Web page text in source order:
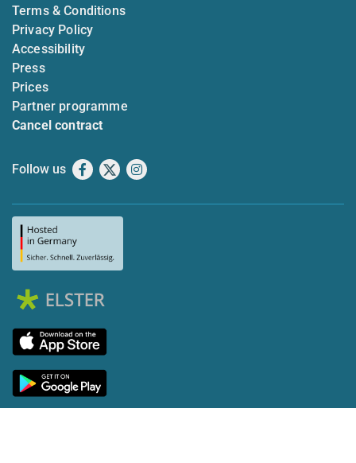
Terms & Conditions
Privacy Policy
Accessibility
Press
Prices
Partner programme
Cancel contract
Follow us Facebook
X Instagram